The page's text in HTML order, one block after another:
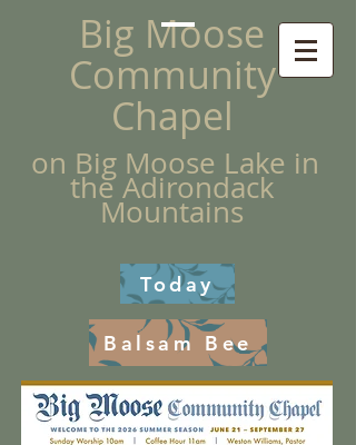
Big Moose
Community
Chapel
on Big Moose Lake in
the Adirondack
Mountains
Today
Balsam Bee